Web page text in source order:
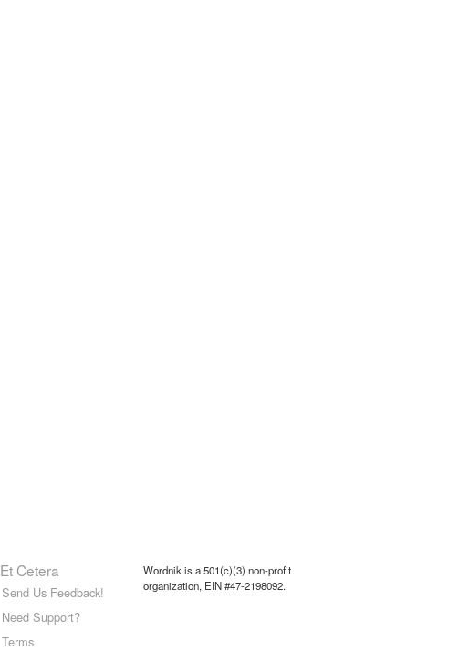
Et Cetera
Send Us Feedback!
Need Support?
Terms
Wordnik is a 501(c)(3) non-profit
organization, EIN #47-2198092.